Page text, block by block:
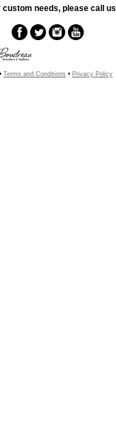
needs, please call
Terms and Conditions • Privacy Policy